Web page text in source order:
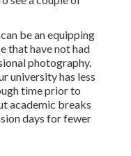
be an equipping
that have not had
photography.
university has less
time prior to
academic breaks
days for fewer